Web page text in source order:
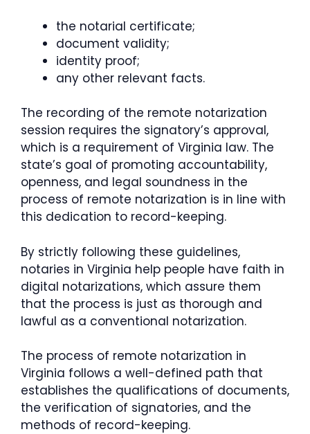
the notarial certificate;
document validity;
identity proof;
any other relevant facts.
The recording of the remote notarization
session requires the signatory’s approval,
which is a requirement of Virginia law. The
state’s goal of promoting accountability,
openness, and legal soundness in the
process of remote notarization is in line with
this dedication to record-keeping.
By strictly following these guidelines,
notaries in Virginia help people have faith in
digital notarizations, which assure them
that the process is just as thorough and
lawful as a conventional notarization.
The process of remote notarization in
Virginia follows a well-defined path that
establishes the qualifications of documents,
the verification of signatories, and the
methods of record-keeping.